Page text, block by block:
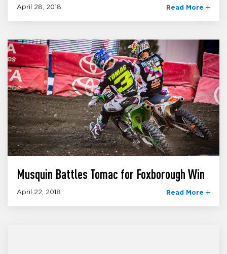
April 28, 2018 Read More
Musquin Battles Tomac for Foxborough Win
April 22, 2018 Read More